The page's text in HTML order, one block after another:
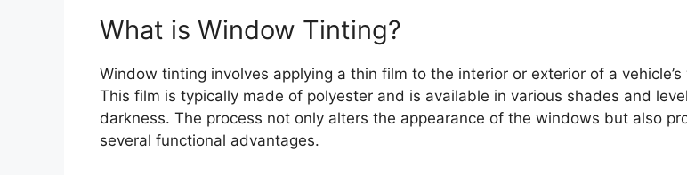
What is Window Tinting?
Window tinting involves applying a thin film to the interior or exterior of a
This film is typically made of polyester and is available in various shades and
darkness. The process not only alters the appearance of the windows but also
several functional advantages.